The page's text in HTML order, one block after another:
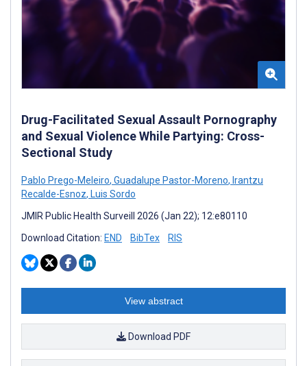
Drug-Facilitated Sexual Assault Pornography
and Sexual Violence While Partying: Cross-
Sectional Study
Pablo Prego-Meleiro, Guadalupe Pastor-Moreno, Irantzu
Recalde-Esnoz, Luis Sordo
JMIR Public Health Surveill 2026 (Jan 22); 12:e80110
Download Citation: END BibTex RIS
View abstract
Download PDF